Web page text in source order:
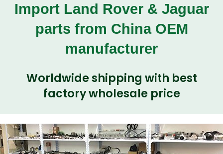
Import Land Rover & Jaguar
parts from China OEM
manufacturer
Worldwide shipping with best
factory wholesale price